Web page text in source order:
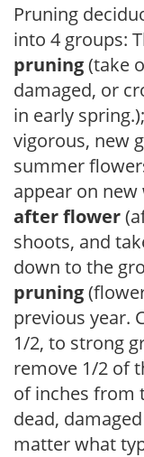
Pruning
into 4 groups:
pruning(take
damaged, or
in early spring.);
vigorous, new
summer
appear on new
after flower
shoots, and
down to the
pruning
previous year.
1/2, to strong
remove 1/2 of
of inches from
dead,
matter what